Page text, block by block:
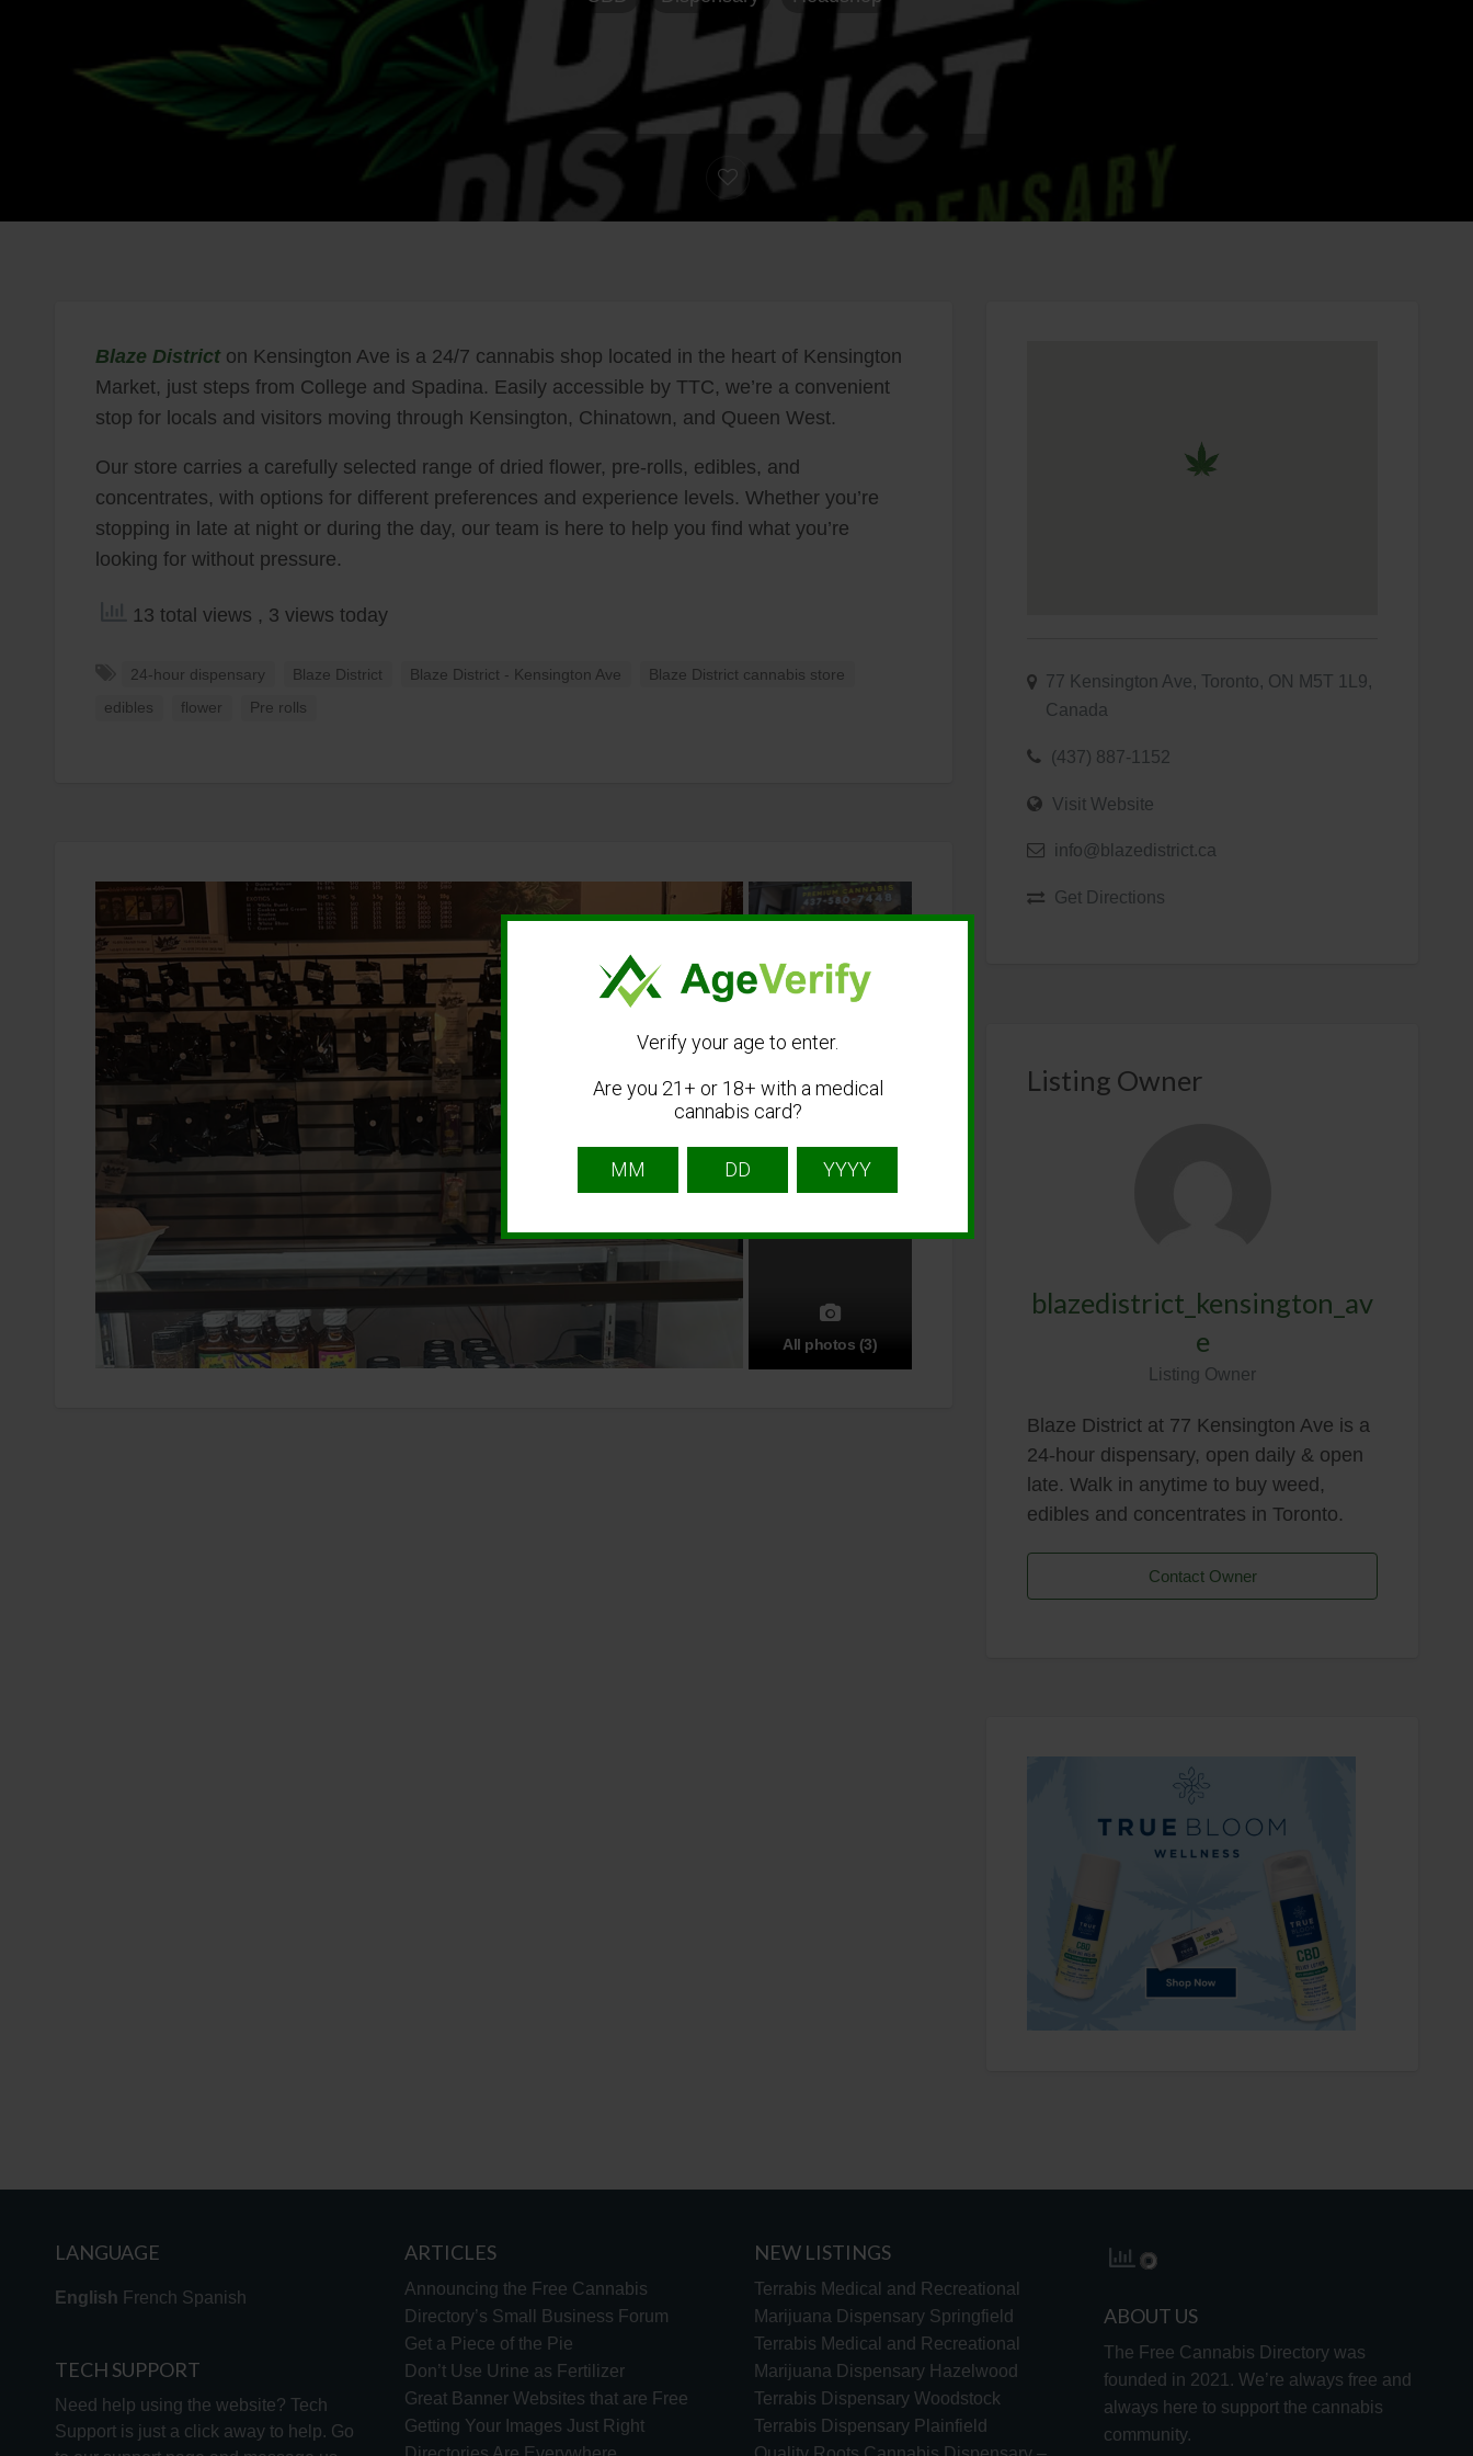
Blaze Districton Kensington Ave is a 24/7 cannabis shop located in the heart of Kensington
Market, just steps from College and Spadina. Easily accessible by TTC, we’re a convenient
stop for locals and visitors moving through Kensington, Chinatown, and Queen West.
Our store carries a carefully selected range of dried flower, pre-rolls, edibles, and
concentrates, with options for different preferences and experience levels. Whether you’re
stopping in late at night or during the day, our team is here to help you find what you’re
looking for without pressure.
13 total views , 3 views today
24-hour dispensary Blaze District Blaze District - Kensington Ave Blaze District cannabis store
edibles flower Pre rolls
All photos (3)
77 Kensington Ave, Toronto, ON M5T 1L9,
Canada
(437) 887-1152
Visit Website
info@blazedistrict.ca
Get Directions
Listing Owner
blazedistrict_kensington_av
e
Listing Owner
Blaze District at 77 Kensington Ave is a
24-hour dispensary, open daily & open
late. Walk in anytime to buy weed,
edibles and concentrates in Toronto.
Contact Owner
LANGUAGE
English French Spanish
TECH SUPPORT
Need help using the website? Tech
Support is just a click away to help. Go
ARTICLES
Announcing the Free Cannabis
Directory’s Small Business Forum
Get a Piece of the Pie
Don’t Use Urine as Fertilizer
Great Banner Websites that are Free
Getting Your Images Just Right
NEW LISTINGS
Terrabis Medical and Recreational
Marijuana Dispensary Springfield
Terrabis Medical and Recreational
Marijuana Dispensary Hazelwood
Terrabis Dispensary Woodstock
Terrabis Dispensary Plainfield
ABOUT US
The Free Cannabis Directory was
founded in 2021. We’re always free and
always here to support the cannabis
community.
Verify your age to enter.
Are you 21+ or 18+ with a medical
cannabis card?